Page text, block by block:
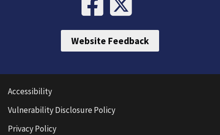
Website Feedback
Accessibility
Vulnerability Disclosure Policy
Privacy Policy